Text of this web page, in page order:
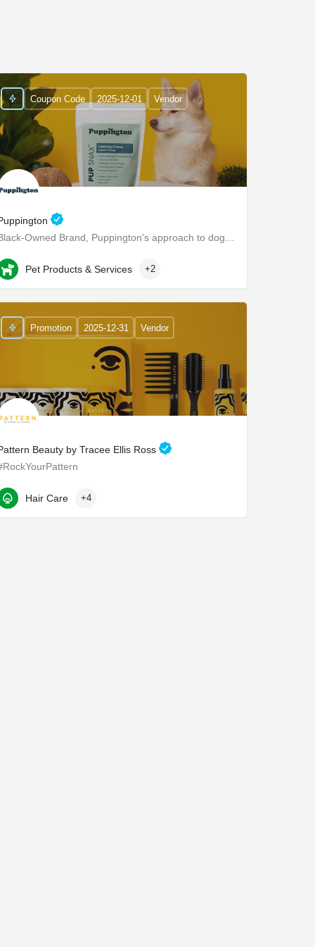
Black-Owned Brand, Puppington's approach to dog wellness, help dogs live healthier and happier lives -…
Chappaqua
Coupon Code 2025-12-01 Vendor
Pet Products & Services +2
Beauty by Tracee Ellis Ross
2210 East Maple Avenue
Promotion 2025-12-31 Vendor
Hair Care +4